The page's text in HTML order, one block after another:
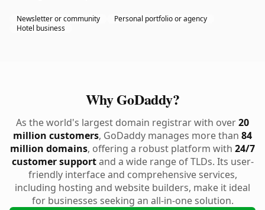
Newsletter or community
Personal portfolio or agency
Hotel business
Why GoDaddy?
As the world's largest domain registrar with over20
million customers, GoDaddy manages more than 84
million domains, offering a robust platform with 24/7
customer supportand a wide range of TLDs. Its user-
friendly interface and comprehensive services,
including hosting and website builders, make it ideal
for businesses seeking an all-in-one solution.